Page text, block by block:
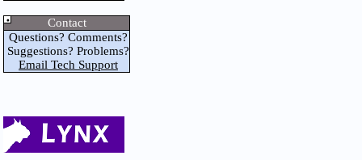
Contact
Questions? Comments?
Suggestions? Problems?
Email Tech Support